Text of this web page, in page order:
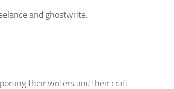
and ghostwrite.
their writers and their craft.